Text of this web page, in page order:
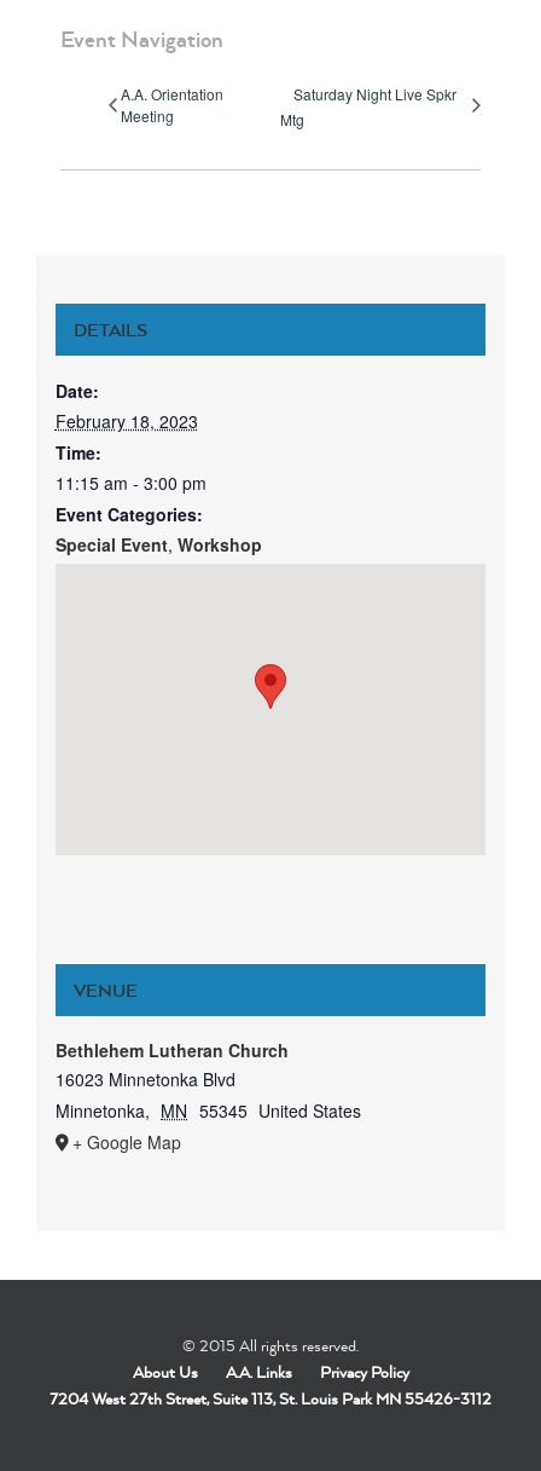
Event Navigation
A.A. Orientation
Meeting
Saturday Night Live Spkr
Mtg
DETAILS
Date:
February 18, 2023
Time:
11:15 am - 3:00 pm
Event Categories:
Special Event, Workshop
VENUE
Bethlehem Lutheran Church
16023 Minnetonka Blvd
Minnetonka, MN 55345 United States
+ Google Map
© 2015 All rights reserved.
About Us
A.A. Links
Privacy Policy
7204 West 27th Street, Suite 113, St. Louis Park MN 55426-3112